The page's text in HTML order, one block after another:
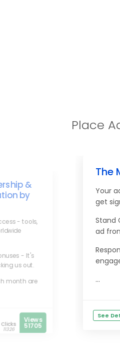
Place
&
by
- tools,
- It's
us out.
month are
Clicks
11326
Views
51705
The
Your
get
Stand
ad
...
See